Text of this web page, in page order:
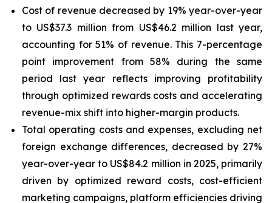
Cost of revenue decreased by 19% year-over-year
to US$37.3 million from US$46.2 million last year,
accounting for 51% of revenue. This 7-percentage
point improvement from 58% during the same
period last year reflects improving profitability
through optimized rewards costs and accelerating
revenue-mix shift into higher-margin products.
Total operating costs and expenses, excluding net
foreign exchange differences, decreased by 27%
year-over-year to US$84.2 million in 2025, primarily
driven by optimized reward costs, cost-efficient
marketing campaigns, platform efficiencies driving